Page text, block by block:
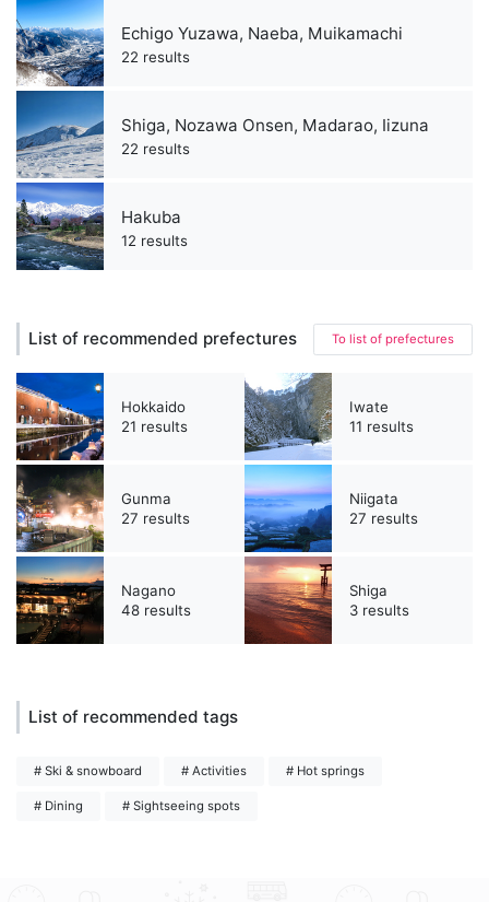
Echigo Yuzawa, Naeba, Muikamachi
22 results
Shiga, Nozawa Onsen, Madarao, Iizuna
22 results
Hakuba
12 results
List of recommended prefectures To list of prefectures
Hokkaido
21 results
Iwate
11 results
Gunma
27 results
Niigata
27 results
Nagano
48 results
Shiga
3 results
List of recommended tags
# Ski & snowboard # Activities # Hot springs
# Dining # Sightseeing spots